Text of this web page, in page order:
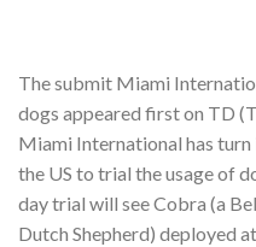
The submit Miami
dogs appeared first on TD
Miami International has
the US to trial the usage of
day trial will see Cobra (a
Dutch Shepherd) deployed